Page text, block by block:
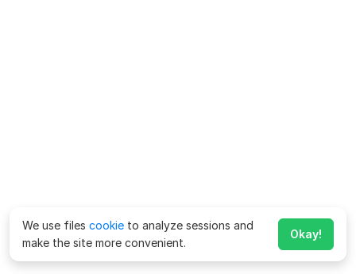
We use files cookie to analyze sessions and
make the site more convenient.
Okay!